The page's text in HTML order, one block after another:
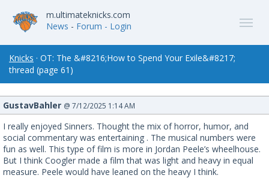
m.ultimateknicks.com
News - Forum - Login
Knicks · OT: The &#8216;How to Spend Your Exile&#8217;
thread (page 61)
GustavBahler @ 7/12/2025 1:14 AM
I really enjoyed Sinners. Thought the mix of horror, humor, and
social commentary was entertaining . The musical numbers were
fun as well. This type of film is more in Jordan Peele’s wheelhouse.
But I think Coogler made a film that was light and heavy in equal
measure. Peele would have leaned on the heavy I think.